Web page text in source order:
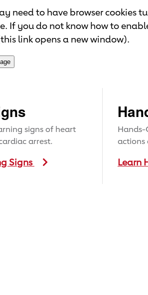
need to have browser cookies
If you do not know how to
link opens a new window).
signs of heart
arrest.
Signs
Hands-
actions
Learn